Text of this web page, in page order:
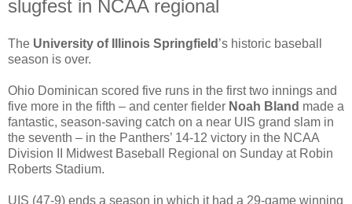
slugfest in NCAA regional
The University of Illinois Springfield ’s historic baseball
season is over.
Ohio Dominican scored five runs in the first two innings and
five more in the fifth – and center fielder Noah Bland made a
fantastic, season-saving catch on a near UIS grand slam in
the seventh – in the Panthers’ 14-12 victory in the NCAA
Division II Midwest Baseball Regional on Sunday at Robin
Roberts Stadium.
UIS (47-9) ends a season in which it had a 29-game winning